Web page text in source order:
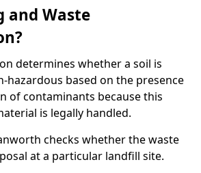
and Waste
determines whether a soil is
hazardous based on the presence
of contaminants because this
is legally handled.
checks whether the waste
at a particular landfill site.